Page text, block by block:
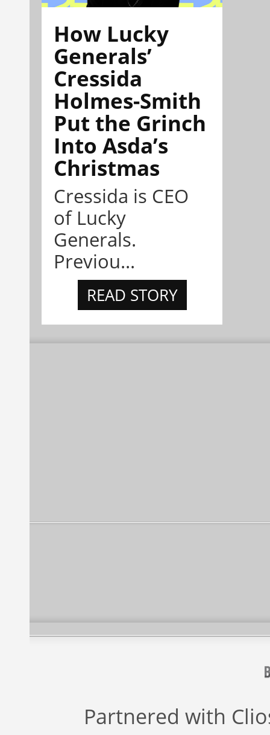
How Lucky
Generals’
Cressida
Holmes-Smith
Put the Grinch
Into Asda’s
Christmas
Cressida is CEO
of Lucky
Generals.
Previou...
READ STORY
Partnered with